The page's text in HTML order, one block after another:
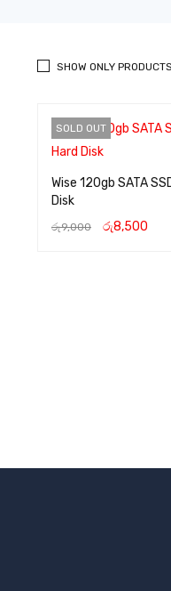
SHOW ONLY
SOLD OUT
Wise 120gb SATA
Disk
රු9,000 රු8,500